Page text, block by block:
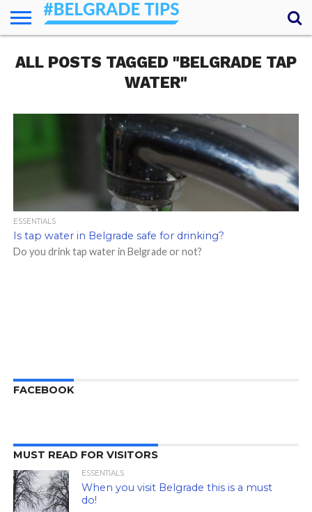
ESSENTIALS
NEWS
GETTING
AROUND
FOOD
LODGING
SECRETS
TRANSPORT
ABOUT
YOUR
QUESTIONS
ALL POSTS TAGGED "BELGRADE TAP
WATER"
ESSENTIALS
Is tap water in Belgrade safe for drinking?
Do you drink tap water in Belgrade or not?
FACEBOOK
MUST READ FOR VISITORS
ESSENTIALS
When you visit Belgrade this is a must
do!